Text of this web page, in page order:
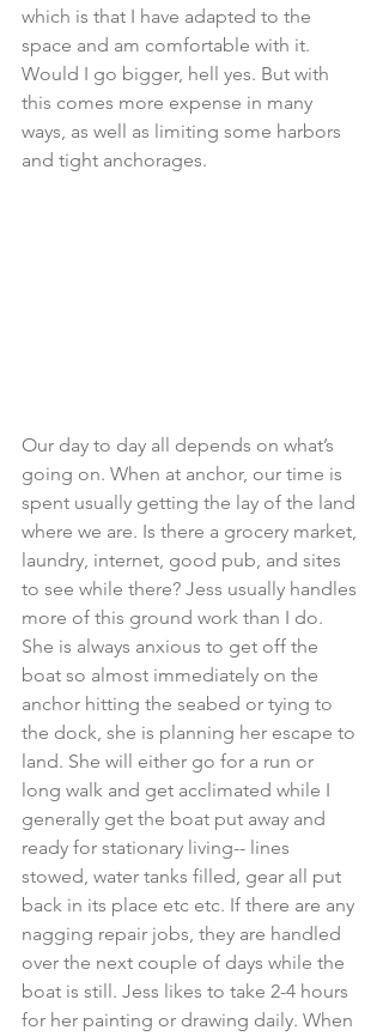
which is that I have adapted to the
space and am comfortable with it.
Would I go bigger, hell yes. But with
this comes more expense in many
ways, as well as limiting some harbors
and tight anchorages.
Our day to day all depends on what’s
going on. When at anchor, our time is
spent usually getting the lay of the land
where we are. Is there a grocery market,
laundry, internet, good pub, and sites
to see while there? Jess usually handles
more of this ground work than I do.
She is always anxious to get off the
boat so almost immediately on the
anchor hitting the seabed or tying to
the dock, she is planning her escape to
land. She will either go for a run or
long walk and get acclimated while I
generally get the boat put away and
ready for stationary living-- lines
stowed, water tanks filled, gear all put
back in its place etc etc. If there are any
nagging repair jobs, they are handled
over the next couple of days while the
boat is still. Jess likes to take 2-4 hours
for her painting or drawing daily. When